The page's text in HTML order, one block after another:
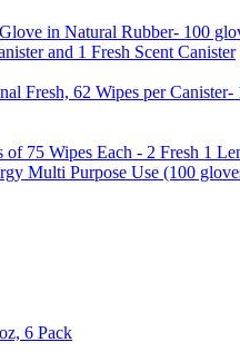
in Natural Rubber- 100
and 1 Fresh Scent Canister
Fresh, 62 Wipes per Canister-
75 Wipes Each - 2 Fresh 1
Multi Purpose Use (100
6 Pack